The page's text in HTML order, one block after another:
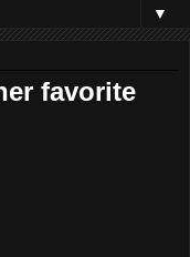
▼
favorite